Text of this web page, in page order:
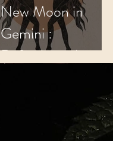
New Moon in
Gemini :
Refreshing the